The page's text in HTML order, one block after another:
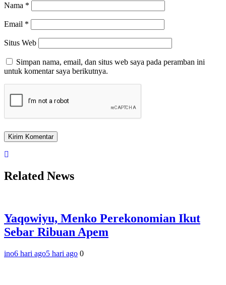
Nama *
Email *
Situs Web
Simpan nama, email, dan situs web saya pada peramban ini
untuk komentar saya berikutnya.
Related News
Yaqowiyu, Menko Perekonomian Ikut
Sebar Ribuan Apem
ino6 hari ago5 hari ago 0